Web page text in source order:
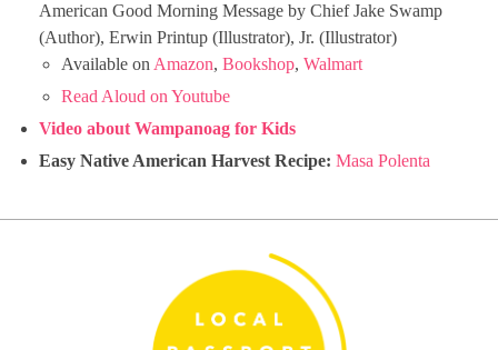
American Good Morning Message by Chief Jake Swamp
(Author), Erwin Printup (Illustrator), Jr. (Illustrator)
Available on Amazon, Bookshop, Walmart
Read Aloud on Youtube
Video about Wampanoag for Kids
Easy Native American Harvest Recipe: Masa Polenta